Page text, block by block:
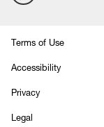
Terms of Use
Accessibility
Privacy
Legal